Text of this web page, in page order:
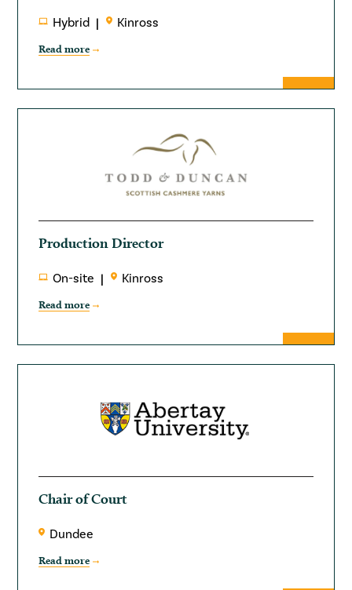
Hybrid Kinross
Read more
Production Director
On-site Kinross
Read more
Chair of Court
Dundee
Read more